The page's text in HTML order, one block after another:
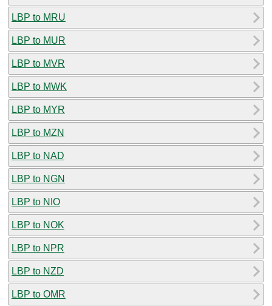
LBP to MRU
LBP to MUR
LBP to MVR
LBP to MWK
LBP to MYR
LBP to MZN
LBP to NAD
LBP to NGN
LBP to NIO
LBP to NOK
LBP to NPR
LBP to NZD
LBP to OMR